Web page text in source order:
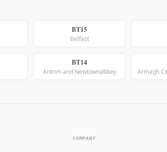
BT15
Belfast
BT14
Antrim and Newtownabbey
COMPANY